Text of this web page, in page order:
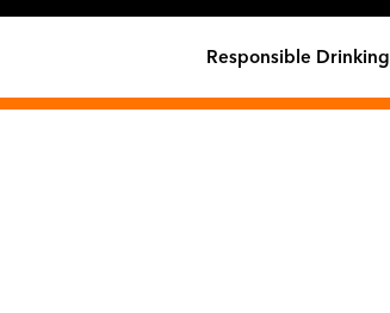
Responsible Drinking